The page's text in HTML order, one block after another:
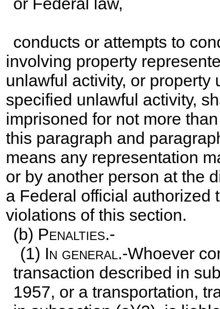
conducts or attempts to
involving property
unlawful activity, or
specified unlawful activity,
imprisoned for not more
this paragraph and
means any representation
or by another person at the
a Federal official authorized
violations of this section.
(b) Penalties.-
(1) In general.-Whoever
transaction described in
1957, or a transportation,